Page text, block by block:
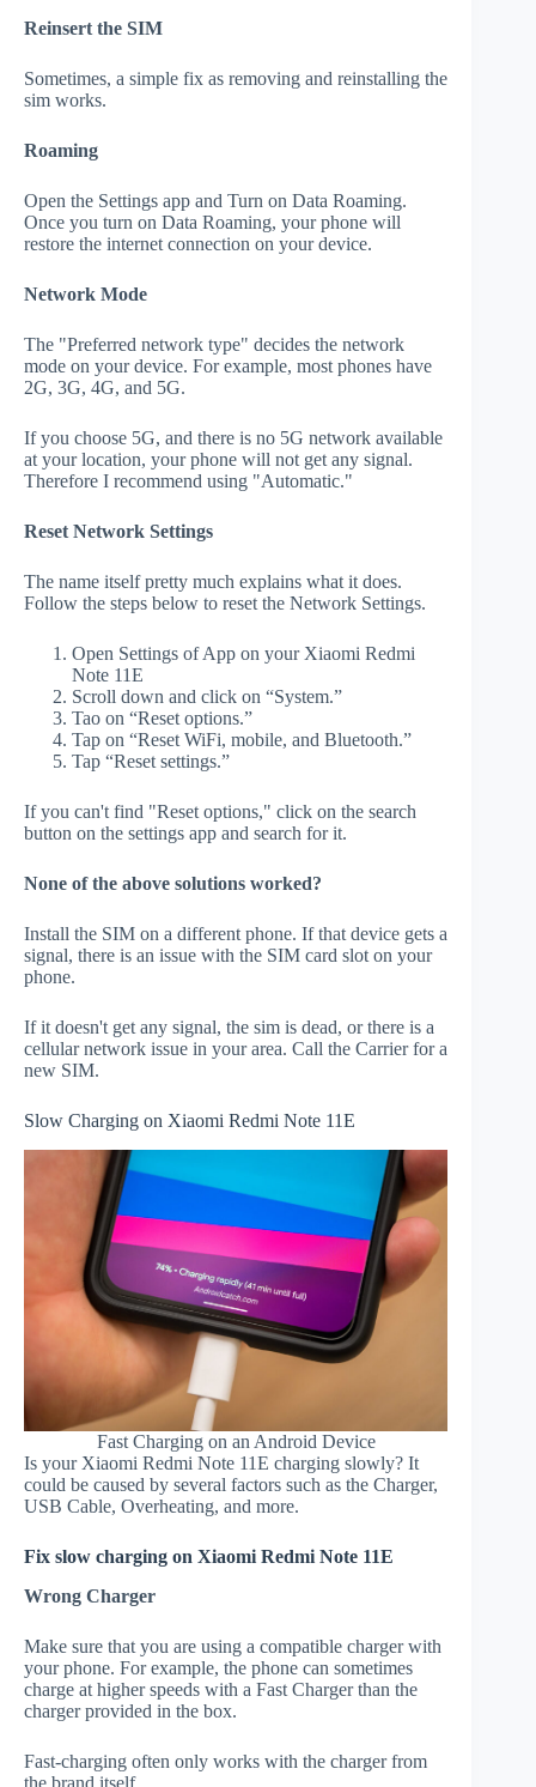
Reinsert the SIM
Sometimes, a simple fix as removing and reinstalling the
sim works.
Roaming
Open the Settings app and Turn on Data Roaming.
Once you turn on Data Roaming, your phone will
restore the internet connection on your device.
Network Mode
The "Preferred network type" decides the network
mode on your device. For example, most phones have
2G, 3G, 4G, and 5G.
If you choose 5G, and there is no 5G network available
at your location, your phone will not get any signal.
Therefore I recommend using "Automatic."
Reset Network Settings
The name itself pretty much explains what it does.
Follow the steps below to reset the Network Settings.
Open Settings of App on your Xiaomi Redmi
Note 11E
Scroll down and click on “System.”
Tao on “Reset options.”
Tap on “Reset WiFi, mobile, and Bluetooth.”
Tap “Reset settings.”
If you can't find "Reset options," click on the search
button on the settings app and search for it.
None of the above solutions worked?
Install the SIM on a different phone. If that device gets a
signal, there is an issue with the SIM card slot on your
phone.
If it doesn't get any signal, the sim is dead, or there is a
cellular network issue in your area. Call the Carrier for a
new SIM.
Slow Charging on Xiaomi Redmi Note 11E
Fast Charging on an Android Device
Is your Xiaomi Redmi Note 11E charging slowly? It
could be caused by several factors such as the Charger,
USB Cable, Overheating, and more.
Fix slow charging on Xiaomi Redmi Note 11E
Wrong Charger
Make sure that you are using a compatible charger with
your phone. For example, the phone can sometimes
charge at higher speeds with a Fast Charger than the
charger provided in the box.
Fast-charging often only works with the charger from